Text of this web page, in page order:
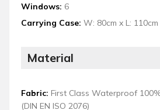
Windows: 6
Carrying Case: W: 80cm x L: 110cm
Material
Fabric: First Class Waterproof
(DIN EN ISO 2076)